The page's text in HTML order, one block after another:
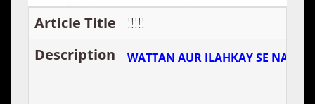
Article Title
!!!!!
Description
WATTAN AUR ILAHKAY SE NATA